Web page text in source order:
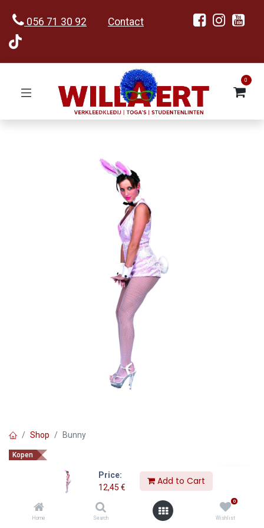
Price:
12,45 €
Add to Cart
Home Search
0
Wishlist
056 71 30 92 Contact
0
Shop Bunny
Kopen